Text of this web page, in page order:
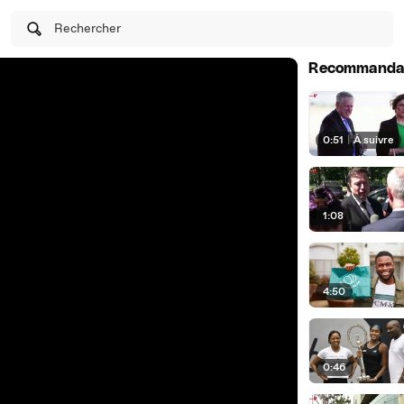
Rechercher
0:51 | À suivre
1:08
4:50
0:46